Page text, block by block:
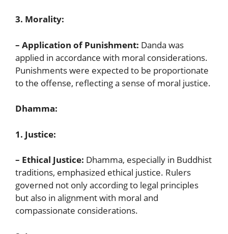
3. Morality:
– Application of Punishment: Danda was
applied in accordance with moral considerations.
Punishments were expected to be proportionate
to the offense, reflecting a sense of moral justice.
Dhamma:
1. Justice:
– Ethical Justice: Dhamma, especially in Buddhist
traditions, emphasized ethical justice. Rulers
governed not only according to legal principles
but also in alignment with moral and
compassionate considerations.